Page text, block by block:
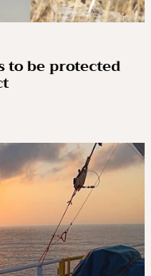
to be protected